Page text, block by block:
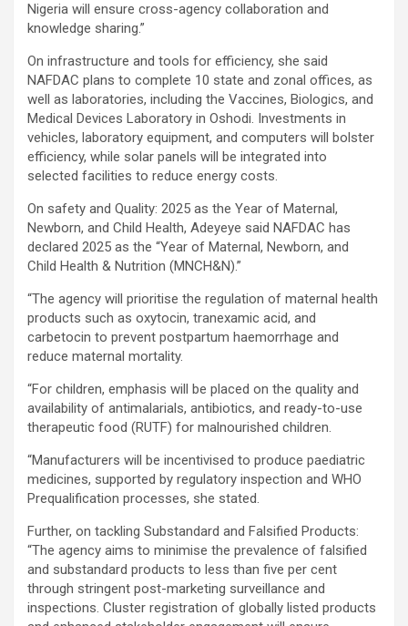
Nigeria will ensure cross-agency collaboration and
knowledge sharing.”
On infrastructure and tools for efficiency, she said
NAFDAC plans to complete 10 state and zonal offices, as
well as laboratories, including the Vaccines, Biologics, and
Medical Devices Laboratory in Oshodi. Investments in
vehicles, laboratory equipment, and computers will bolster
efficiency, while solar panels will be integrated into
selected facilities to reduce energy costs.
On safety and Quality: 2025 as the Year of Maternal,
Newborn, and Child Health, Adeyeye said NAFDAC has
declared 2025 as the “Year of Maternal, Newborn, and
Child Health & Nutrition (MNCH&N).”
“The agency will prioritise the regulation of maternal health
products such as oxytocin, tranexamic acid, and
carbetocin to prevent postpartum haemorrhage and
reduce maternal mortality.
“For children, emphasis will be placed on the quality and
availability of antimalarials, antibiotics, and ready-to-use
therapeutic food (RUTF) for malnourished children.
“Manufacturers will be incentivised to produce paediatric
medicines, supported by regulatory inspection and WHO
Prequalification processes, she stated.
Further, on tackling Substandard and Falsified Products:
“The agency aims to minimise the prevalence of falsified
and substandard products to less than five per cent
through stringent post-marketing surveillance and
inspections. Cluster registration of globally listed products